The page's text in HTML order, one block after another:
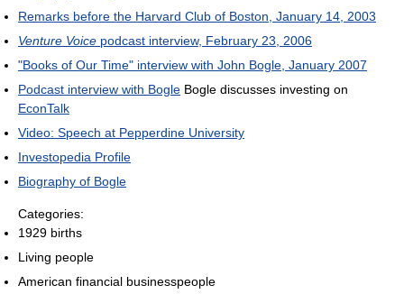
Remarks before the Harvard Club of Boston, January 14, 2003
Venture Voice podcast interview, February 23, 2006
"Books of Our Time" interview with John Bogle, January 2007
Podcast interview with Bogle Bogle discusses investing on
EconTalk
Video: Speech at Pepperdine University
Investopedia Profile
Biography of Bogle
Categories:
1929 births
Living people
American financial businesspeople